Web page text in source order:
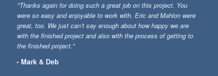
"Thanks again for doing such a great job on this project. You
were so easy and enjoyable to work with. Eric and Mahlon were
great, too. We just can’t say enough about how happy we are
with the finished project and also with the process of getting to
the finished project."
- Mark & Deb